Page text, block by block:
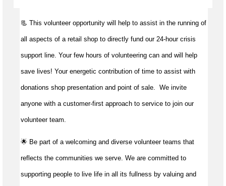
📃 This volunteer opportunity will help to assist in the running of
all aspects of a retail shop to directly fund our 24-hour crisis
support line. Your few hours of volunteering can and will help
save lives! Your energetic contribution of time to assist with
donations shop presentation and point of sale. We invite
anyone with a customer-first approach to service to join our
volunteer team.
🌟 Be part of a welcoming and diverse volunteer teams that
reflects the communities we serve. We are committed to
supporting people to live life in all its fullness by valuing and